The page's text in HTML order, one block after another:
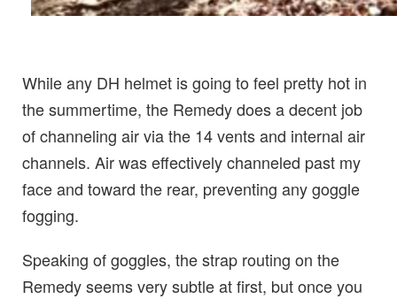
While any DH helmet is going to feel pretty hot in
the summertime, the Remedy does a decent job
of channeling air via the 14 vents and internal air
channels. Air was effectively channeled past my
face and toward the rear, preventing any goggle
fogging.
Speaking of goggles, the strap routing on the
Remedy seems very subtle at first, but once you